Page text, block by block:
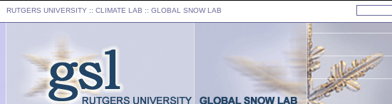
RUTGERS UNIVERSITY :: CLIMATE LAB :: GLOBAL SNOW LAB